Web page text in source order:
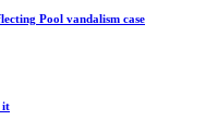
Pool vandalism case
it